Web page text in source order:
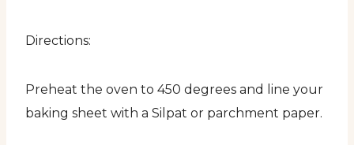
Directions:
Preheat the oven to 450 degrees and line your
baking sheet with a Silpat or parchment paper.